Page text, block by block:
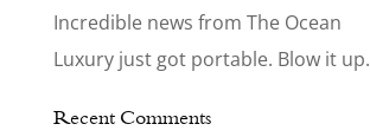
Incredible news from The Ocean
Luxury just got portable. Blow it up.
Recent Comments